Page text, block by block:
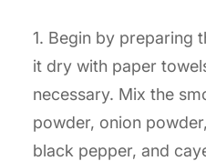
1. Begin by preparing
it dry with paper
necessary. Mix the
powder, onion
black pepper, and